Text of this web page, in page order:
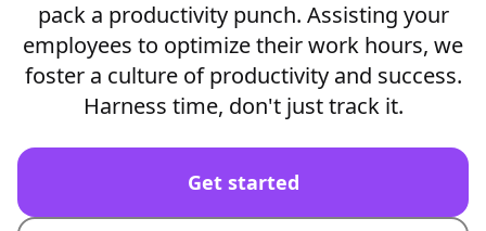
pack a productivity punch. Assisting your
employees to optimize their work hours, we
foster a culture of productivity and success.
Harness time, don't just track it.
Get started